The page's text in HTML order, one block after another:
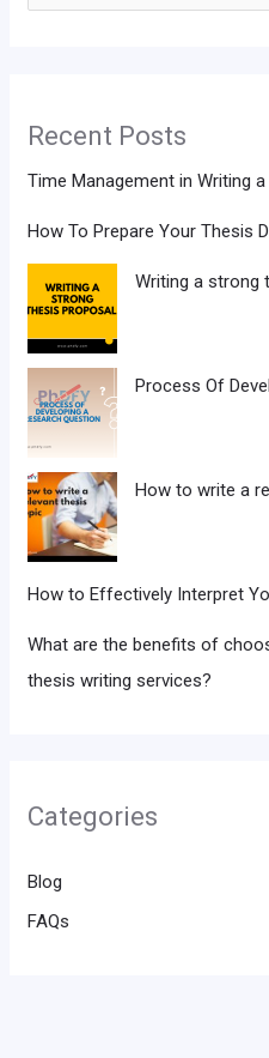
Recent Posts
Time Management in Writing
How To Prepare Your Thesis
Writing a strong
Process Of
How to write a
How to Effectively Interpret
What are the benefits of
thesis writing services?
Categories
Blog
FAQs